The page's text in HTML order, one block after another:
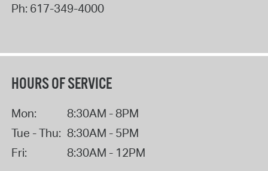
Ph: 617-349-4000
HOURS OF SERVICE
Mon:
8:30AM - 8PM
Tue - Thu: 8:30AM - 5PM
Fri:
8:30AM - 12PM